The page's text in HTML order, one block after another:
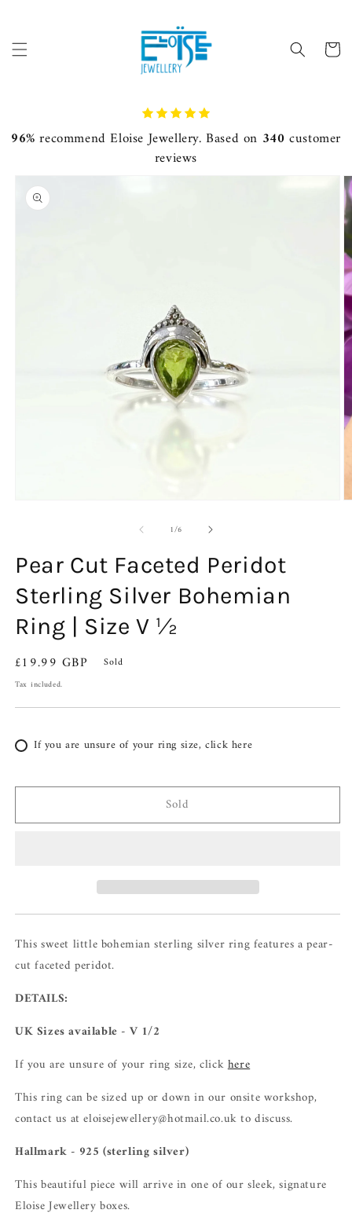
Cart
96% recommend Eloise Jewellery. Based on 340 customer
reviews
Skip to
product
information
1/of
6
Pear Cut Faceted Peridot
Sterling Silver Bohemian
Ring | Size V ½
Regular
price
£19.99 GBP Sold
Tax included.
If you are unsure of your ring size, click here
Sold
This sweet little bohemian sterling silver ring features a pear-
cut faceted peridot.
DETAILS:
UK Sizes available - V 1/2
If you are unsure of your ring size, clickhere
This ring can be sized up or down in our onsite workshop,
contact us at eloisejewellery@hotmail.co.uk to discuss.
Hallmark - 925 (sterling silver)
This beautiful piece will arrive in one of our sleek, signature
Eloise Jewellery boxes.